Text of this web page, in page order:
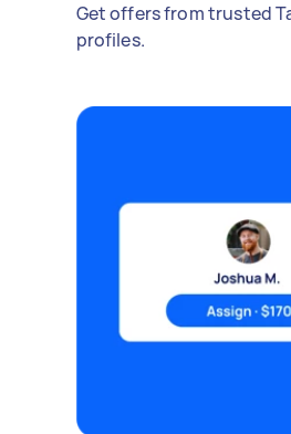
Get offers from trusted
profiles.